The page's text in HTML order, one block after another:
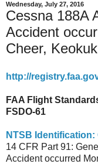
Wednesday, July 27, 2016
Cessna 188A
Accident
Cheer,
http://
FAA Flight
FSDO-61
NTSB Identification:
14 CFR Part 91:
Accident occurred